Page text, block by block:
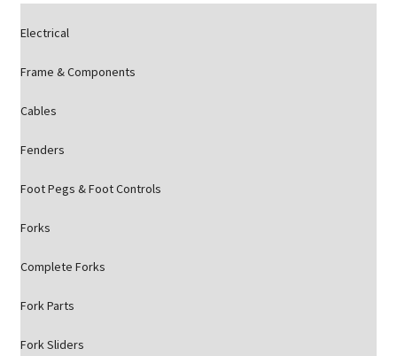
Electrical
Frame & Components
Cables
Fenders
Foot Pegs & Foot Controls
Forks
Complete Forks
Fork Parts
Fork Sliders